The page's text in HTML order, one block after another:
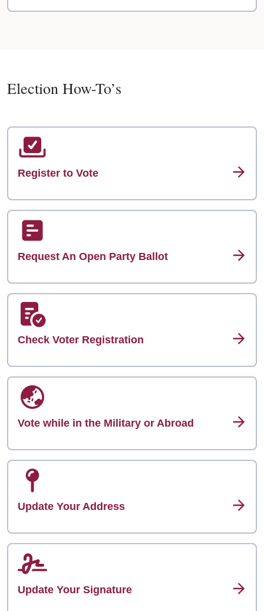
Election How-To’s
Register to Vote
Request An Open Party Ballot
Check Voter Registration
Vote while in the Military or Abroad
Update Your Address
Update Your Signature